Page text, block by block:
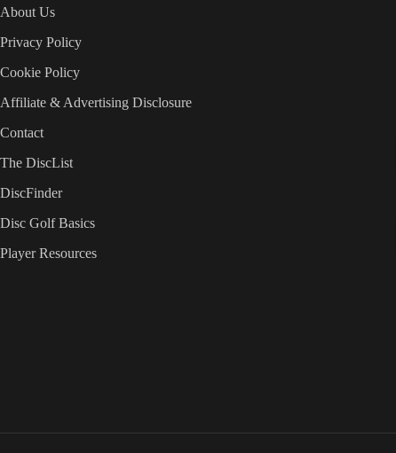
About Us
Privacy Policy
Cookie Policy
Affiliate & Advertising Disclosure
Contact
The DiscList
DiscFinder
Disc Golf Basics
Player Resources